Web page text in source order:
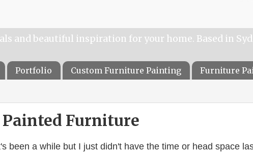
and beautiful inspiration for your home. Based in
Portfolio Custom Furniture Painting Furniture
Painted Furniture
been a while but I just didn't have the time or head space